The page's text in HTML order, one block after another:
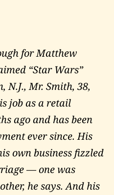
for Matthew
“Star Wars”
N.J., Mr. Smith, 38,
job as a retail
ago and has been
ever since. His
own business fizzled
— one was
he says. And his